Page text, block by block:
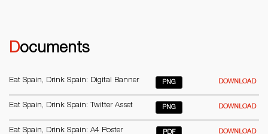
Documents
Eat Spain, Drink Spain: Digital Banner PNG DOWNLOAD
Eat Spain, Drink Spain: Twitter Asset PNG DOWNLOAD
Eat Spain, Drink Spain: A4 Poster PDF DOWNLOAD